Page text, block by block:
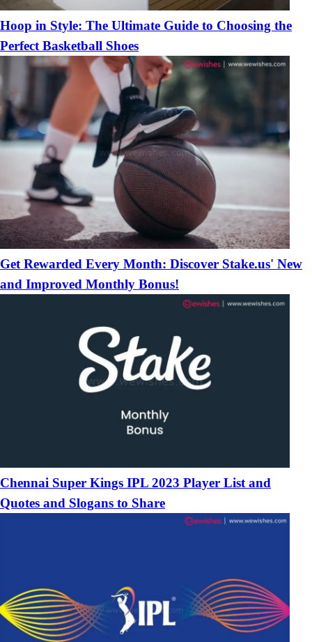
Hoop in Style: The Ultimate Guide to Choosing the
Perfect Basketball Shoes
Get Rewarded Every Month: Discover Stake.us' New
and Improved Monthly Bonus!
Chennai Super Kings IPL 2023 Player List and
Quotes and Slogans to Share